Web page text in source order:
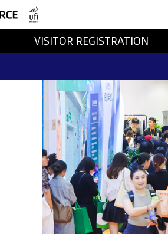
VISITOR REGISTRATION